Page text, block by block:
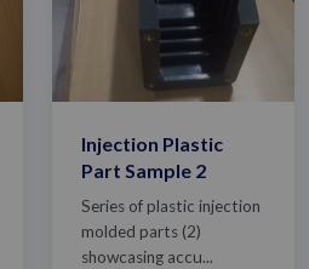
Injection Plastic
Part Sample 2
Series of plastic injection
molded parts (2)
showcasing accu...